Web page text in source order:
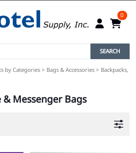
0
SEARCH
by Categories > Bags & Accessories > Backpacks,
& Messenger Bags